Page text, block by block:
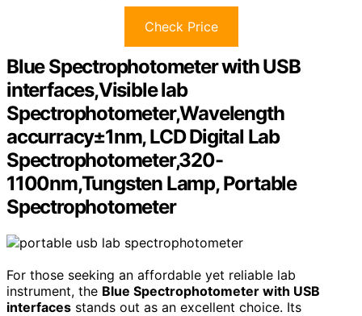
Check Price
Blue Spectrophotometer with USB
interfaces,Visible lab
Spectrophotometer,Wavelength
accurracy±1nm, LCD Digital Lab
Spectrophotometer,320-
1100nm,Tungsten Lamp, Portable
Spectrophotometer
For those seeking an affordable yet reliable lab
instrument, the Blue Spectrophotometer with USB
interfaces stands out as an excellent choice. Its